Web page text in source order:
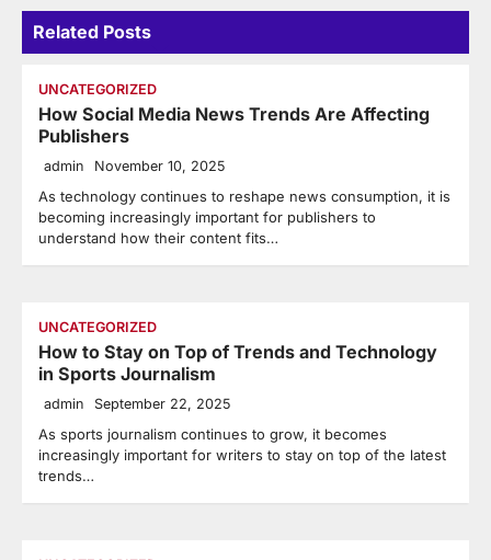
Related Posts
UNCATEGORIZED
How Social Media News Trends Are Affecting
Publishers
admin November 10, 2025
As technology continues to reshape news consumption, it is
becoming increasingly important for publishers to
understand how their content fits…
UNCATEGORIZED
How to Stay on Top of Trends and Technology
in Sports Journalism
admin September 22, 2025
As sports journalism continues to grow, it becomes
increasingly important for writers to stay on top of the latest
trends…